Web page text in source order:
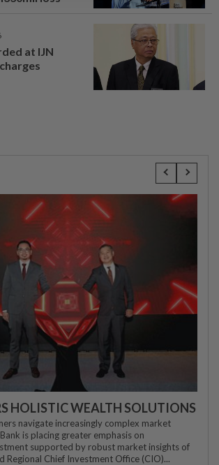
at IJN
HOLISTIC WEALTH SOLUTIONS
navigate increasingly complex market
is placing greater emphasis on
supported by robust market insights of
Regional Chief Investment Office (CIO)...